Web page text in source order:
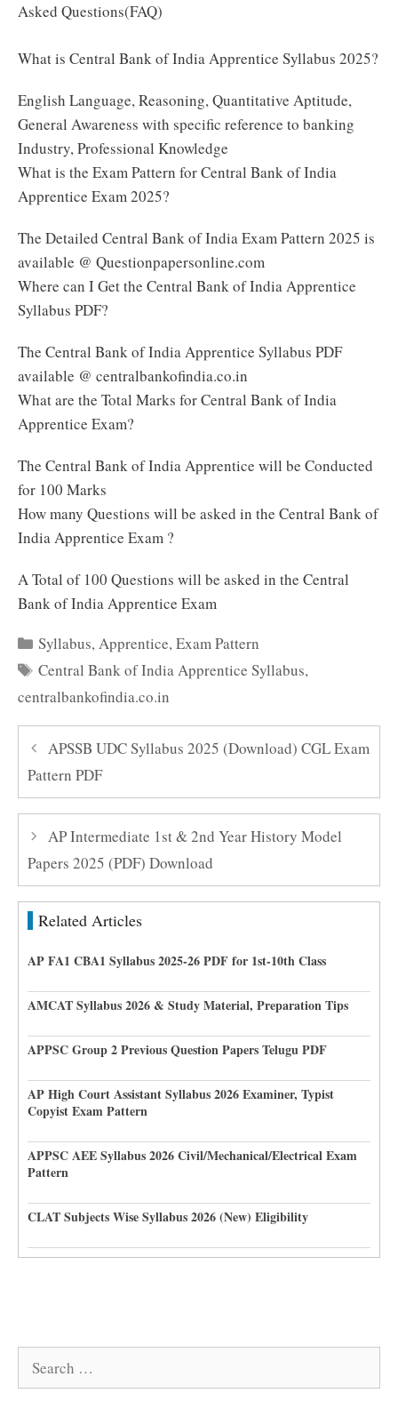
Asked Questions(FAQ)
What is Central Bank of India Apprentice Syllabus 2025?
English Language, Reasoning, Quantitative Aptitude,
General Awareness with specific reference to banking
Industry, Professional Knowledge
What is the Exam Pattern for Central Bank of India
Apprentice Exam 2025?
The Detailed Central Bank of India Exam Pattern 2025 is
available @ Questionpapersonline.com
Where can I Get the Central Bank of India Apprentice
Syllabus PDF?
The Central Bank of India Apprentice Syllabus PDF
available @ centralbankofindia.co.in
What are the Total Marks for Central Bank of India
Apprentice Exam?
The Central Bank of India Apprentice will be Conducted
for 100 Marks
How many Questions will be asked in the Central Bank of
India Apprentice Exam ?
A Total of 100 Questions will be asked in the Central
Bank of India Apprentice Exam
Categories
Syllabus, Apprentice,Exam Pattern
Tags
Central Bank of India Apprentice Syllabus,
centralbankofindia.co.in
APSSB UDC Syllabus 2025 (Download) CGL Exam
Pattern PDF
AP Intermediate 1st & 2nd Year History Model
Papers 2025 (PDF) Download
Related Articles
AP FA1 CBA1 Syllabus 2025-26 PDF for 1st-10th Class
AMCAT Syllabus 2026 & Study Material, Preparation Tips
APPSC Group 2 Previous Question Papers Telugu PDF
AP High Court Assistant Syllabus 2026 Examiner, Typist
Copyist Exam Pattern
APPSC AEE Syllabus 2026 Civil/Mechanical/Electrical Exam
Pattern
CLAT Subjects Wise Syllabus 2026 (New) Eligibility